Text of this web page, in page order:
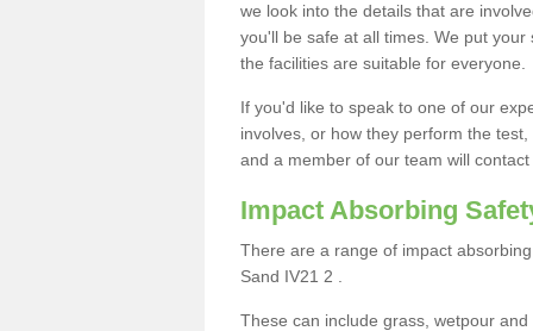
we look into the details that are
you'll be safe at all times. We put
the facilities are suitable for everyone.
If you'd like to speak to one of our
involves, or how they perform the
and a member of our team will
Impact Absorbing
There are a range of impact
Sand IV21 2 .
These can include grass, wetpour